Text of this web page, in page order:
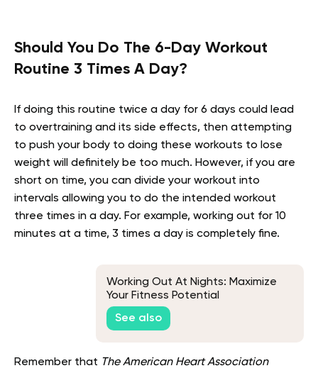
Should You Do The 6-Day Workout
Routine 3 Times A Day?
If doing this routine twice a day for 6 days could lead
to overtraining and its side effects, then attempting
to push your body to doing these workouts to lose
weight will definitely be too much. However, if you are
short on time, you can divide your workout into
intervals allowing you to do the intended workout
three times in a day. For example, working out for 10
minutes at a time, 3 times a day is completely fine.
Working Out At Nights: Maximize
Your Fitness Potential
See also
Remember that The American Heart Association